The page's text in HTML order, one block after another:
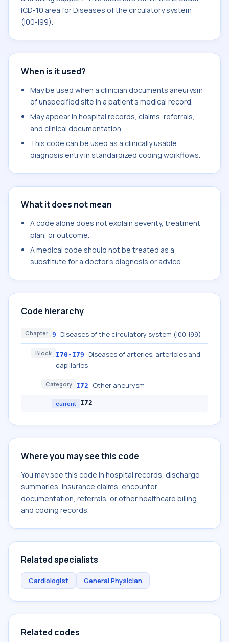
ICD-10 area for Diseases of the circulatory system
(I00-I99).
When is it used?
May be used when a clinician documents aneurysm
of unspecified site in a patient's medical record.
May appear in hospital records, claims, referrals,
and clinical documentation.
This code can be used as a clinically usable
diagnosis entry in standardized coding workflows.
What it does not mean
A code alone does not explain severity, treatment
plan, or outcome.
A medical code should not be treated as a
substitute for a doctor's diagnosis or advice.
Code hierarchy
Chapter 9 Diseases of the circulatory system (I00-I99)
Block I70-I79
Diseases of arteries, arterioles and
capillaries
Category I72 Other aneurysm
current I72
Where you may see this code
You may see this code in hospital records, discharge
summaries, insurance claims, encounter
documentation, referrals, or other healthcare billing
and coding records.
Related specialists
Cardiologist General Physician
Related codes